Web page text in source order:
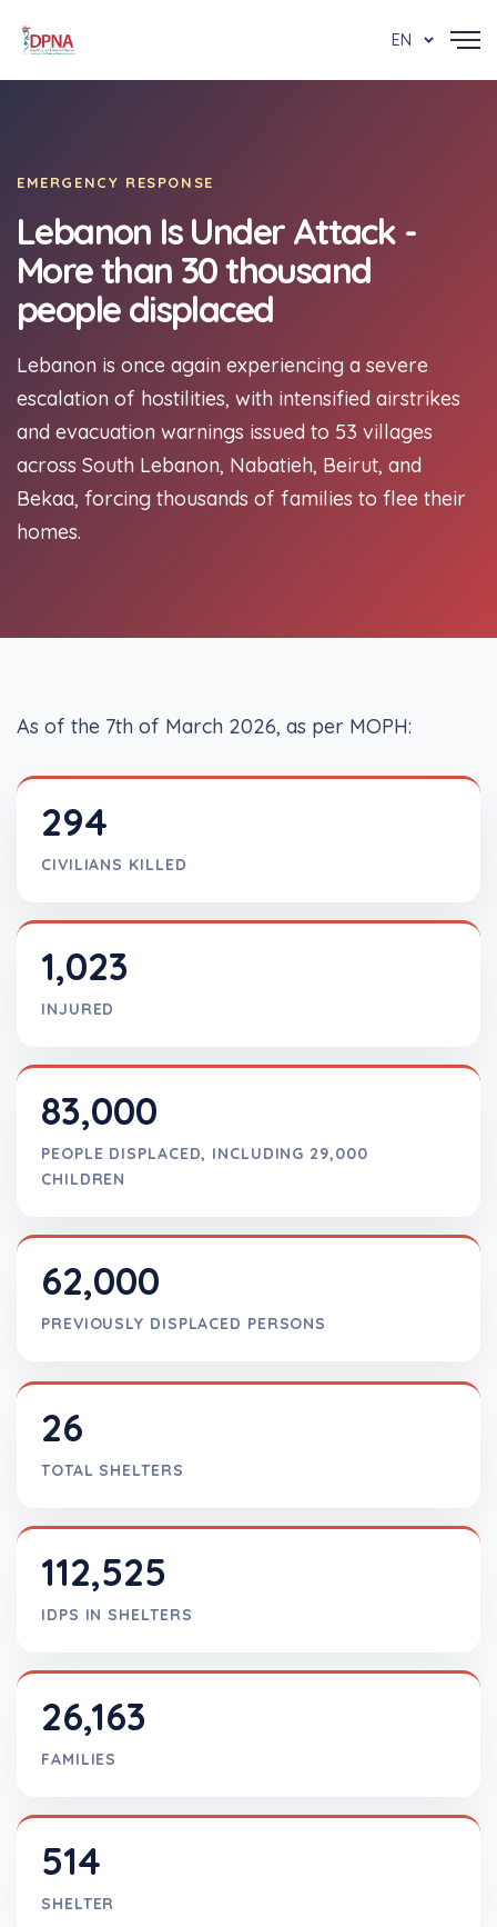
EN
EMERGENCY RESPONSE
Lebanon Is Under Attack -
More than 30 thousand
people displaced
Lebanon is once again experiencing a severe
escalation of hostilities, with intensified airstrikes
and evacuation warnings issued to 53 villages
across South Lebanon, Nabatieh, Beirut, and
Bekaa, forcing thousands of families to flee their
homes.
As of the 7th of March 2026, as per MOPH:
294
CIVILIANS KILLED
1,023
INJURED
83,000
PEOPLE DISPLACED, INCLUDING 29,000
CHILDREN
62,000
PREVIOUSLY DISPLACED PERSONS
26
TOTAL SHELTERS
112,525
IDPS IN SHELTERS
26,163
FAMILIES
514
SHELTER